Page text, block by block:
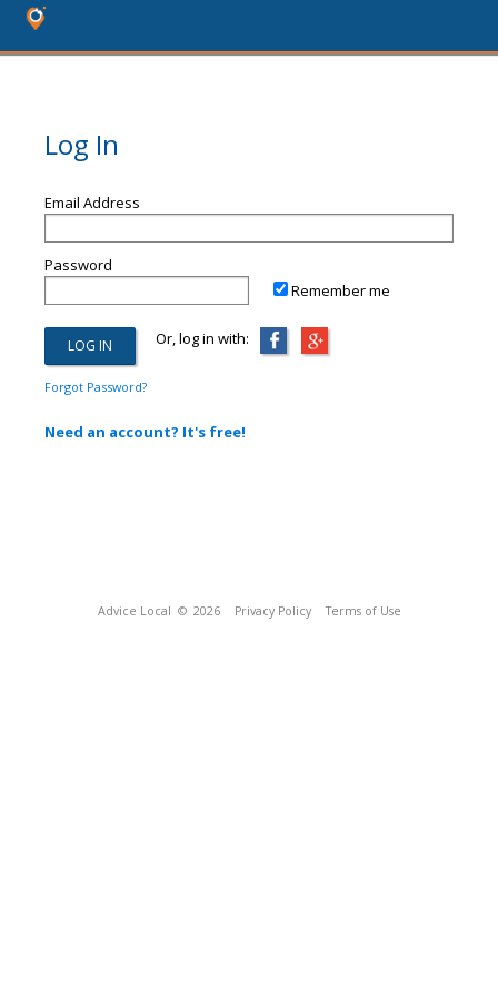
Log In
Email Address
Password
Remember me
Or, log in with:
Forgot Password?
Need an account? It's free!
Advice Local © 2026 Privacy Policy Terms of Use